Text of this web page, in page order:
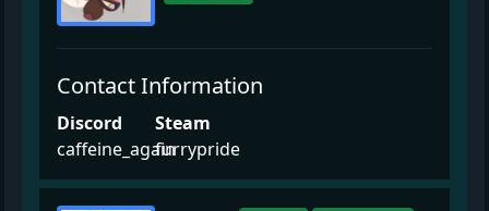
Contact Information
Discord
caffeine_again
Steam
furrypride